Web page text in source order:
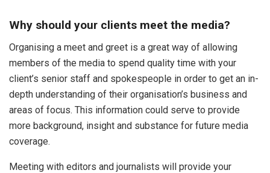
Why should your clients meet the media?
Organising a meet and greet is a great way of allowing
members of the media to spend quality time with your
client’s senior staff and spokespeople in order to get an in-
depth understanding of their organisation’s business and
areas of focus. This information could serve to provide
more background, insight and substance for future media
coverage.
Meeting with editors and journalists will provide your